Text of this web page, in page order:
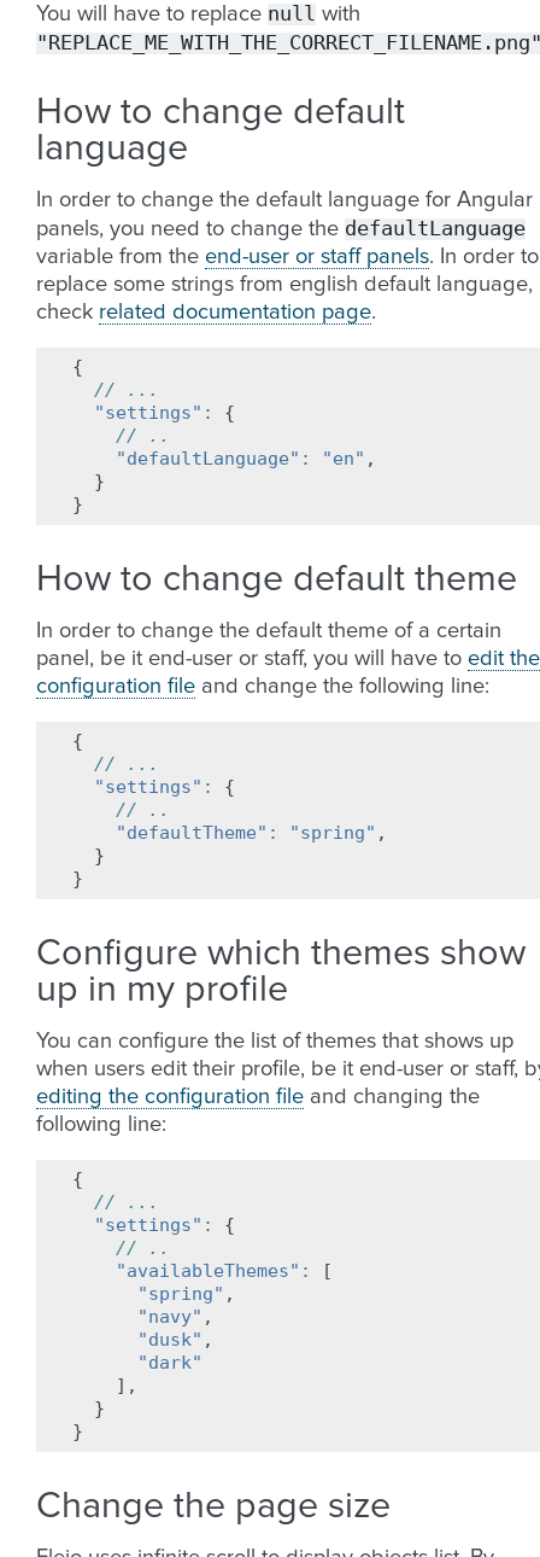
You will have to replace null with
How to change default
language
In order to change the default language for Angular
panels, you need to change the defaultLanguage
variable from the end-user or staff panels. In order to
replace some strings from english default language,
check related documentation page.
{
// ...
"settings" :
{
// ..
"defaultLanguage" : "en" ,
}
}
How to change default theme
In order to change the default theme of a certain
panel, be it end-user or staff, you will have to edit the
configuration file and change the following line:
{
// ...
"settings" :
{
// ..
"defaultTheme" : "spring" ,
}
}
Configure which themes show
up in my profile
You can configure the list of themes that shows up
when users edit their profile, be it end-user or staff,
editing the configuration file and changing the
following line:
{
// ...
"settings" :
{
// ..
"availableThemes" :
[
"spring" ,
"navy" ,
"dusk" ,
"dark"
],
}
}
Change the page size